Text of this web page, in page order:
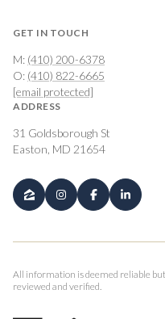
GET IN TOUCH
M: (410) 200-6378
O: (410) 822-6665
[email protected]
ADDRESS
31 Goldsborough St
Easton, MD 21654
All information is deemed reliable
reviewed and verified.